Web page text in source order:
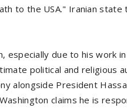
to the USA." Iranian state
especially due to his work
political and religious
alongside President
claims he is